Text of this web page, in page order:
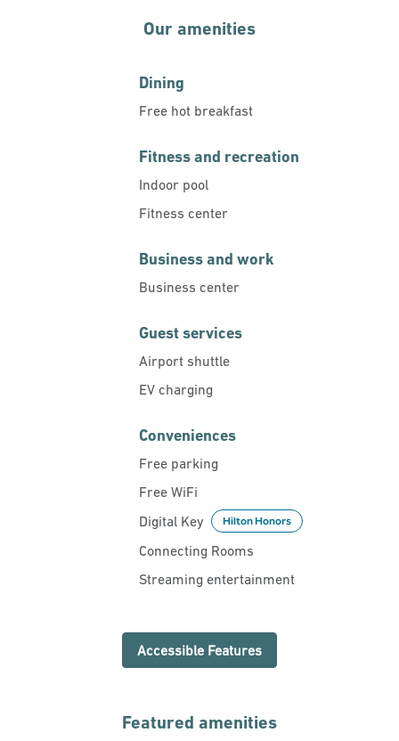
Our amenities
Dining
Free hot breakfast
Fitness and recreation
Indoor pool
Fitness center
Business and work
Business center
Guest services
Airport shuttle
EV charging
Conveniences
Free parking
Free WiFi
Digital Key
Hilton Honors
Connecting Rooms
Streaming entertainment
Accessible Features
Featured amenities
FITNESS CENTER